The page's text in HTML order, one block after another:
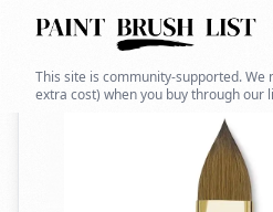
This site is community-supported. We
extra cost) when you buy through our
Back to search